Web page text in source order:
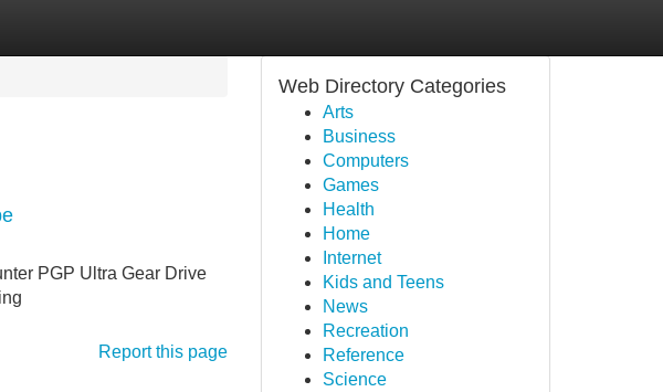
PGP Ultra Gear Drive
Report this page
Web Directory Categories
Arts
Business
Computers
Games
Health
Home
Internet
Kids and Teens
News
Recreation
Reference
Science